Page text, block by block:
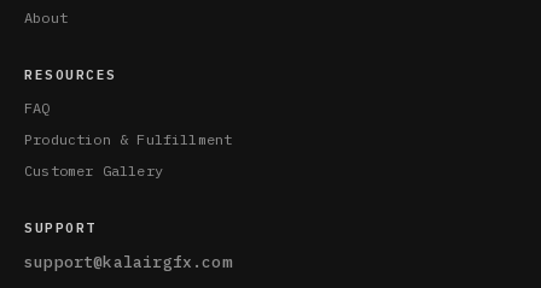
About
RESOURCES
FAQ
Production & Fulfillment
Customer Gallery
SUPPORT
support@kalairgfx.com